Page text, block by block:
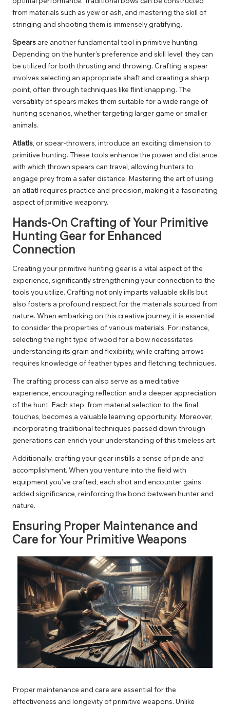
from materials such as yew or ash, and mastering the skill of
stringing and shooting them is immensely gratifying.
Spears are another fundamental tool in primitive hunting.
Depending on the hunter’s preference and skill level, they can
be utilized for both thrusting and throwing. Crafting a spear
involves selecting an appropriate shaft and creating a sharp
point, often through techniques like flint knapping. The
versatility of spears makes them suitable for a wide range of
hunting scenarios, whether targeting larger game or smaller
animals.
Atlatls , or spear-throwers, introduce an exciting dimension to
primitive hunting. These tools enhance the power and distance
with which thrown spears can travel, allowing hunters to
engage prey from a safer distance. Mastering the art of using
an atlatl requires practice and precision, making it a fascinating
aspect of primitive weaponry.
Hands-On Crafting of Your Primitive
Hunting Gear for Enhanced
Connection
Creating your primitive hunting gear is a vital aspect of the
experience, significantly strengthening your connection to the
tools you utilize. Crafting not only imparts valuable skills but
also fosters a profound respect for the materials sourced from
nature. When embarking on this creative journey, it is essential
to consider the properties of various materials. For instance,
selecting the right type of wood for a bow necessitates
understanding its grain and flexibility, while crafting arrows
requires knowledge of feather types and fletching techniques.
The crafting process can also serve as a meditative
experience, encouraging reflection and a deeper appreciation
of the hunt. Each step, from material selection to the final
touches, becomes a valuable learning opportunity. Moreover,
incorporating traditional techniques passed down through
generations can enrich your understanding of this timeless art.
Additionally, crafting your gear instills a sense of pride and
accomplishment. When you venture into the field with
equipment you’ve crafted, each shot and encounter gains
added significance, reinforcing the bond between hunter and
nature.
Ensuring Proper Maintenance and
Care for Your Primitive Weapons
Proper maintenance and care are essential for the
effectiveness and longevity of primitive weapons. Unlike